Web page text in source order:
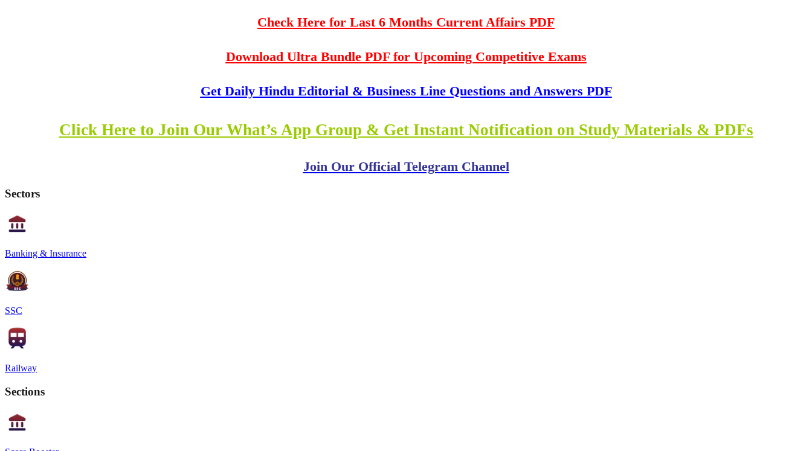
Check Here for Last 6 Months Current Affairs PDF
Download Ultra Bundle PDF for Upcoming Competitive Exams
Get Daily Hindu Editorial & Business Line Questions and Answers PDF
Click Here to Join Our What’s App Group & Get Instant Notification on Study Materials & PDFs
Join Our Official Telegram Channel
Sectors
Banking & Insurance
SSC
Railway
Sections